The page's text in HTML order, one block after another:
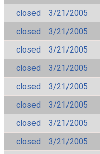
closed
3/21/2005
closed
3/21/2005
closed
3/21/2005
closed
3/21/2005
closed
3/21/2005
closed
3/21/2005
closed
3/21/2005
closed
3/21/2005